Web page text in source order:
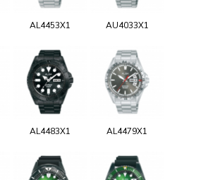
AL4453X1 AU4033X1
AL4483X1 AL4479X1